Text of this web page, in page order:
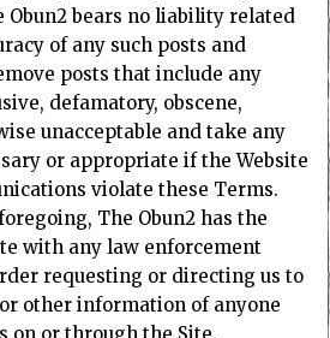
Obun2 bears no liability related
of any such posts and
posts that include any
defamatory, obscene,
unacceptable and take any
or appropriate if the Website
violate these Terms.
The Obun2 has the
with any law enforcement
requesting or directing us to
other information of anyone